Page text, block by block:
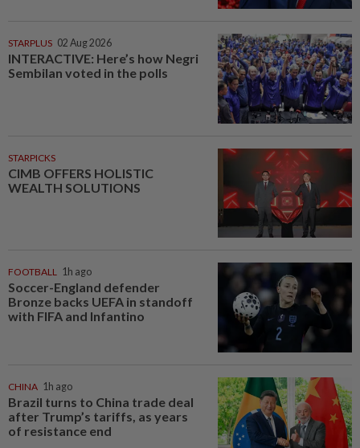
STARPLUS 02 Aug 2026
INTERACTIVE: Here’s how Negri
Sembilan voted in the polls
STARPICKS
CIMB OFFERS HOLISTIC
WEALTH SOLUTIONS
FOOTBALL 1h ago
Soccer-England defender
Bronze backs UEFA in standoff
with FIFA and Infantino
CHINA 1h ago
Brazil turns to China trade deal
after Trump’s tariffs, as years
of resistance end